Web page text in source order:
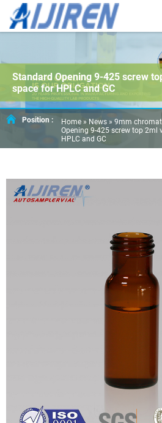
Standard Opening 9-425 screw
space for HPLC and GC
Position : Home » News » 9mm
Opening 9-425 screw top
HPLC and GC